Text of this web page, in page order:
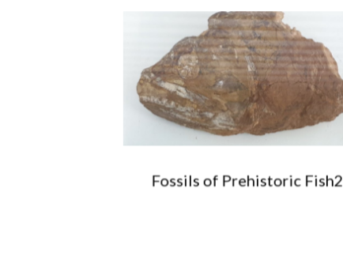
Fossils of Prehistoric Fish2